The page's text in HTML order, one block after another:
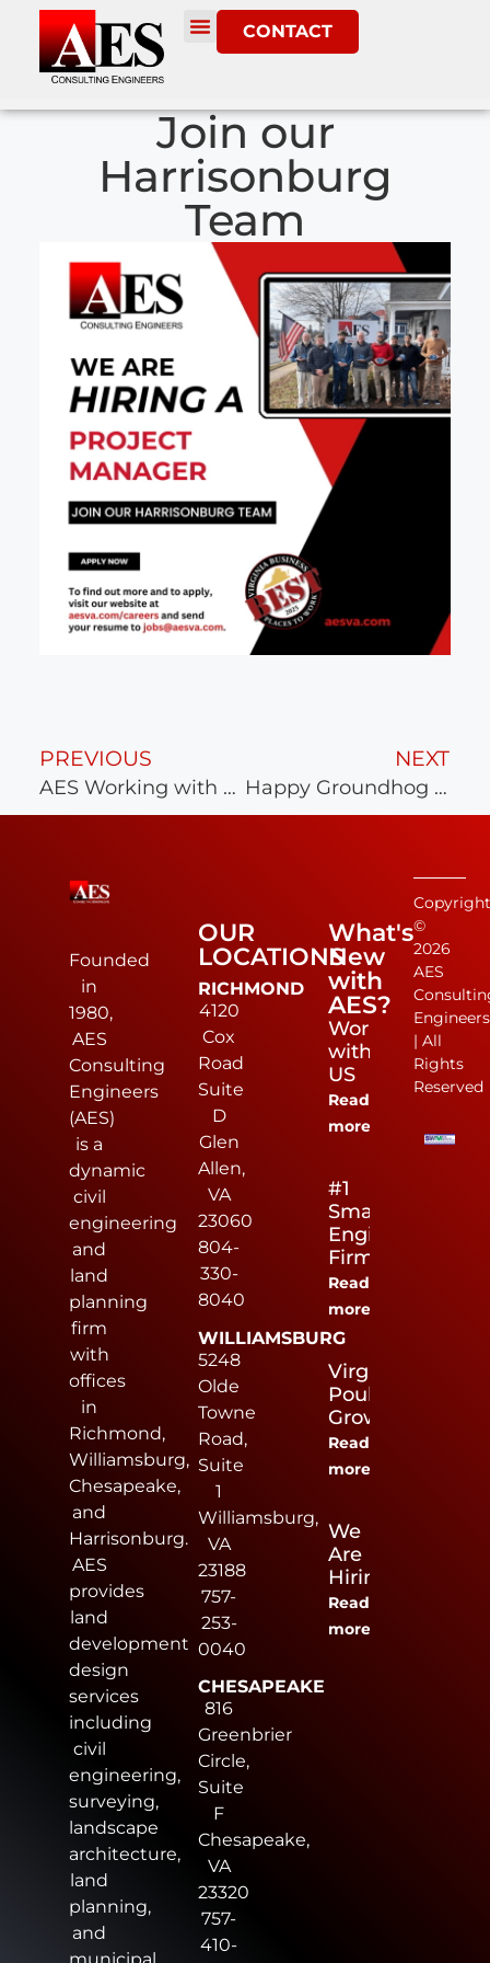
CONTACT
Join our
Harrisonburg
Team
PREVIOUS
AES Working with Richmond Strikers
NEXT
Happy Groundhog Day!
Founded
in
1980,
AES
Consulting
Engineers
(AES)
is a
dynamic
civil
engineering
and
land
planning
firm
with
offices
in
Richmond,
Williamsburg,
Chesapeake,
and
Harrisonburg.
AES
provides
land
development
design
services
including
civil
engineering,
surveying,
landscape
architecture,
land
planning,
and
OUR
LOCATIONS
RICHMOND
4120
Cox
Road
Suite
D
Glen
Allen,
VA
23060
804-
330-
8040
WILLIAMSBURG
5248
Olde
Towne
Road,
Suite
1
Williamsburg,
VA
23188
757-
253-
0040
CHESAPEAKE
816
Greenbrier
Circle,
Suite
F
Chesapeake,
VA
23320
757-
410-
What's
New
with
AES?
Work
with
US
Read
more
#1
Small
Engineering
Firm
Read
more
Virginia
Poultry
Growers
Read
more
We
Are
Hiring
Read
more
©
2026
AES
Engineers
| All
Rights
Reserved